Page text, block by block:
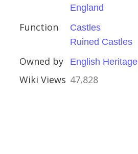
England
Function
Castles
Ruined Castles
Owned by English Heritage
Wiki Views 47,828